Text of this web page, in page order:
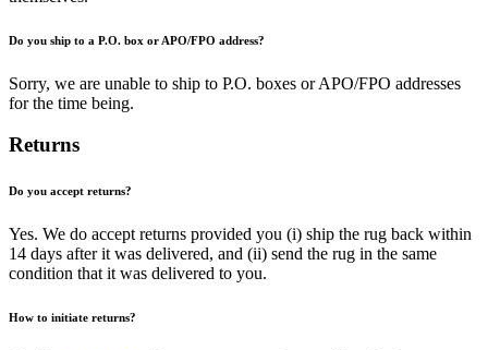
Do you ship to a P.O. box or APO/FPO address?
Sorry, we are unable to ship to P.O. boxes or APO/FPO addresses
for the time being.
Returns
Do you accept returns?
Yes. We do accept returns provided you (i) ship the rug back within
14 days after it was delivered, and (ii) send the rug in the same
condition that it was delivered to you.
How to initiate returns?